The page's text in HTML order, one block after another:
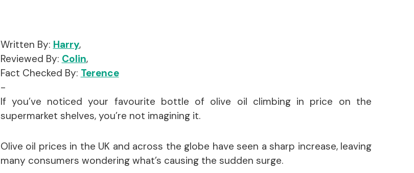
Written By: Harry,
Reviewed By: Colin,
Fact Checked By: Terence
-
If you’ve noticed your favourite bottle of olive oil climbing in price on the
supermarket shelves, you’re not imagining it.
Olive oil prices in the UK and across the globe have seen a sharp increase, leaving
many consumers wondering what’s causing the sudden surge.